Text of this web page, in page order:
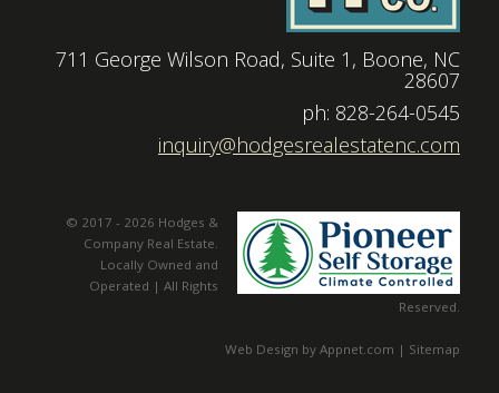
711 George Wilson Road, Suite 1, Boone, NC
28607
|
ph: 828-264-0545
inquiry@hodgesrealestatenc.com
© 2017 - 2026 Hodges &
Company Real Estate.
Locally Owned and
Operated | All Rights
Reserved.
Web Design by Appnet.com | Sitemap